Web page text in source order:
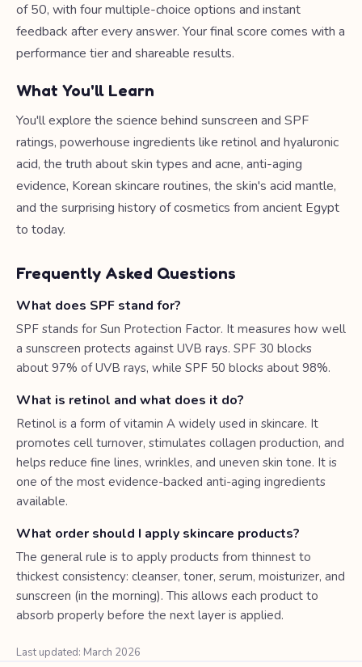
of 50, with four multiple-choice options and instant
feedback after every answer. Your final score comes with a
performance tier and shareable results.
What You'll Learn
You'll explore the science behind sunscreen and SPF
ratings, powerhouse ingredients like retinol and hyaluronic
acid, the truth about skin types and acne, anti-aging
evidence, Korean skincare routines, the skin's acid mantle,
and the surprising history of cosmetics from ancient Egypt
to today.
Frequently Asked Questions
What does SPF stand for?
SPF stands for Sun Protection Factor. It measures how well
a sunscreen protects against UVB rays. SPF 30 blocks
about 97% of UVB rays, while SPF 50 blocks about 98%.
What is retinol and what does it do?
Retinol is a form of vitamin A widely used in skincare. It
promotes cell turnover, stimulates collagen production, and
helps reduce fine lines, wrinkles, and uneven skin tone. It is
one of the most evidence-backed anti-aging ingredients
available.
What order should I apply skincare products?
The general rule is to apply products from thinnest to
thickest consistency: cleanser, toner, serum, moisturizer, and
sunscreen (in the morning). This allows each product to
absorb properly before the next layer is applied.
Last updated: March 2026